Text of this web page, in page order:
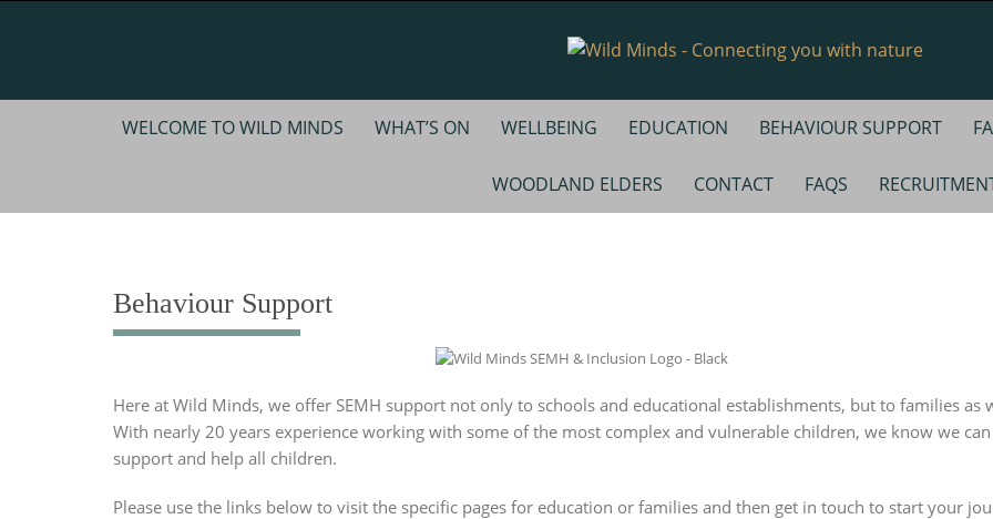
SkipWELCOME TO WILD MINDS WHAT’S ON WELLBEING EDUCATION BEHAVIOUR SUPPORT
WOODLAND ELDERS CONTACT FAQS
Behaviour Support
Here at Wild Minds, we offer SEMH support not only to schools and educational establishments, but to families as
With nearly 20 years experience working with some of the most complex and vulnerable children, we know we can
support and help all children.
Please use the links below to visit the specific pages for education or families and then get in touch to start your